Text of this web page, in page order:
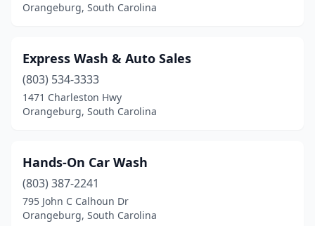
Orangeburg, South Carolina
Express Wash & Auto Sales
(803) 534-3333
1471 Charleston Hwy
Orangeburg, South Carolina
Hands-On Car Wash
(803) 387-2241
795 John C Calhoun Dr
Orangeburg, South Carolina